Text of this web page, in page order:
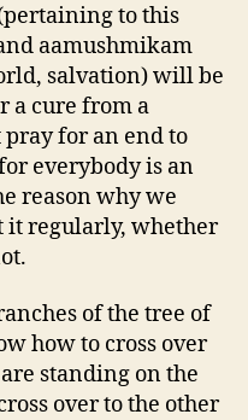
to this
aamushmikam
salvation) will be
a cure from a
for an end to
everybody is an
reason why we
it regularly, whether
of the tree of
how to cross over
standing on the
over to the other